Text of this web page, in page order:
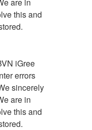
this and
iGree
errors
sincerely
are in
this and